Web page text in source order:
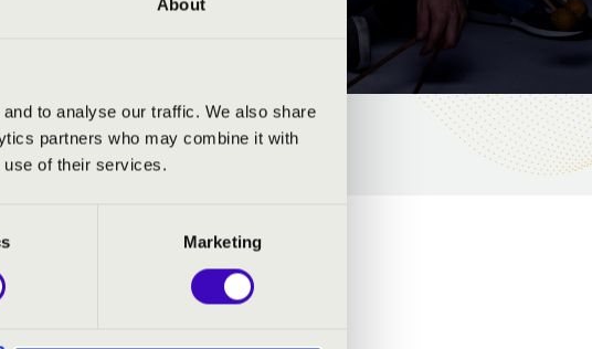
About
to analyse our traffic. We also share
partners who may combine it with
use of their services.
Marketing